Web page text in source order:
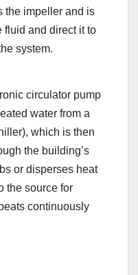
the impeller and is
fluid and direct it to
system.
circulator pump
water from a
which is then
the building’s
or disperses heat
the source for
continuously